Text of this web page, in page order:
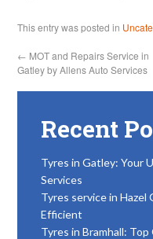
This entry was posted in
← MOT and Repairs Service in
Gatley by Allens Auto Services
Recent
Tyres in Gatley: Your
Services
Tyres service in Hazel
Efficient
Tyres in Bramhall: